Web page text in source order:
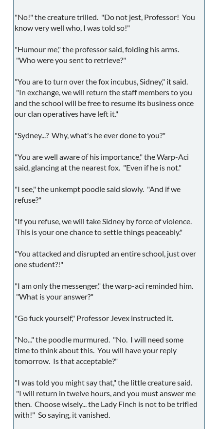
"No!" the creature trilled. "Do not jest, Professor! You
know very well who, I was told so!"
"Humour me," the professor said, folding his arms.
"Who were you sent to retrieve?"
"You are to turn over the fox incubus, Sidney," it said.
"In exchange, we will return the staff members to you
and the school will be free to resume its business once
our clan operatives have left it."
"Sydney...? Why, what's he ever done to you?"
"You are well aware of his importance," the Warp-Aci
said, glancing at the nearest fox. "Even if he is not."
"I see," the unkempt poodle said slowly. "And if we
refuse?"
"If you refuse, we will take Sidney by force of violence.
This is your one chance to settle things peaceably."
"You attacked and disrupted an entire school, just over
one student?!"
"I am only the messenger," the warp-aci reminded him.
"What is your answer?"
"Go fuck yourself," Professor Jevex instructed it.
"No..." the poodle murmured. "No. I will need some
time to think about this. You will have your reply
tomorrow. Is that acceptable?"
"I was told you might say that," the little creature said.
"I will return in twelve hours, and you must answer me
then. Choose wisely... the Lady Finch is not to be trifled
with!" So saying, it vanished.